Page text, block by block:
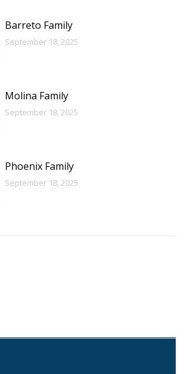
Barreto Family
September 18, 2025
Molina Family
September 18, 2025
Phoenix Family
September 18, 2025